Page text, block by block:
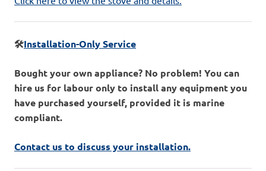
🛠️Installation-Only Service
Bought your own appliance? No problem! You can
hire us for labour only to install any equipment you
have purchased yourself, provided it is marine
compliant.
Contact us to discuss your installation.